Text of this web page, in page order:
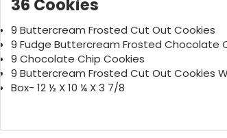
36 Cookies
9 Buttercream Frosted Cut Out Cookies
9 Fudge Buttercream Frosted Chocolate
9 Chocolate Chip Cookies
9 Buttercream Frosted Cut Out Cookies
Box- 12 ½ X 10 ¼ X 3 7/8